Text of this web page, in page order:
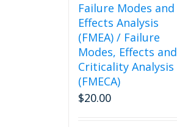
Failure Modes and
Effects Analysis
(FMEA) / Failure
Modes, Effects and
Criticality Analysis
(FMECA)
$20.00